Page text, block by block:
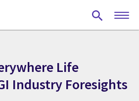
Life
Industry Foresights